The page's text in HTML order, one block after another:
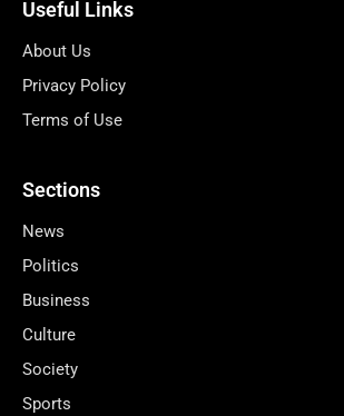
Useful Links
About Us
Privacy Policy
Terms of Use
Sections
News
Politics
Business
Culture
Society
Sports